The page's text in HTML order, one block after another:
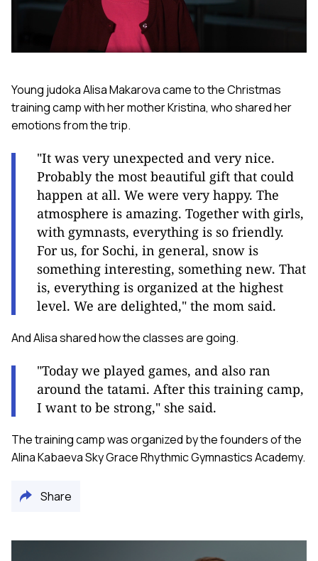
Young judoka Alisa Makarova came to the Christmas
training camp with her mother Kristina, who shared her
emotions from the trip.
"It was very unexpected and very nice.
Probably the most beautiful gift that could
happen at all. We were very happy. The
atmosphere is amazing. Together with girls,
with gymnasts, everything is so friendly.
For us, for Sochi, in general, snow is
something interesting, something new. That
is, everything is organized at the highest
level. We are delighted," the mom said.
And Alisa shared how the classes are going.
"Today we played games, and also ran
around the tatami. After this training camp,
I want to be strong," she said.
The training camp was organized by the founders of the
Alina Kabaeva Sky Grace Rhythmic Gymnastics Academy.
Share